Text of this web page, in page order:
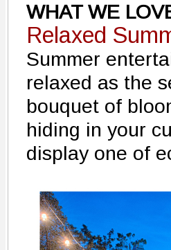
WHAT WE
Relaxed
Summer
relaxed as the
bouquet of
hiding in your
display one of